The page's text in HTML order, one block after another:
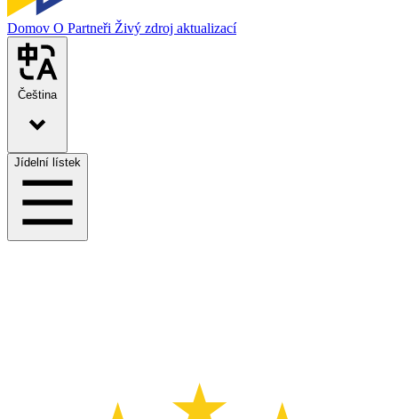
Domov O Partneři Živý zdroj aktualizací
Čeština
Jídelní lístek